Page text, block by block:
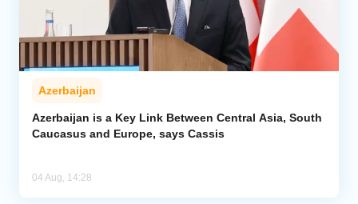
Azerbaijan
Azerbaijan is a Key Link Between Central Asia, South
Caucasus and Europe, says Cassis
04 Aug, 14:28